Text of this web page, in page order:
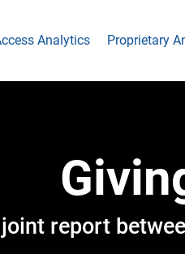
Analytics Proprietary
report